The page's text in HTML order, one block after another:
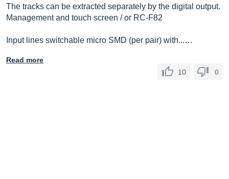
The tracks can be extracted separately by the digital output.
Management and touch screen / or RC-F82
Input lines switchable micro SMD (per pair) with...…
Read more
10
0